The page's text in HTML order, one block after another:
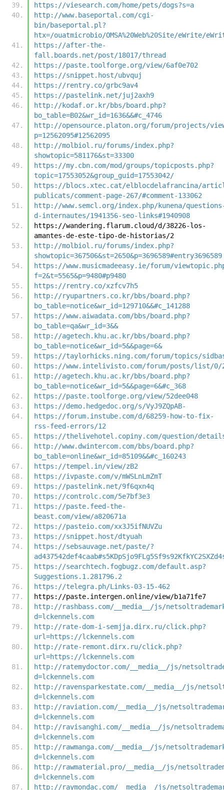
https://viesearch.com/home/pets/dogs?s=a
http://www.baseportal.com/cgi-
bin/baseportal.pl?
htx=/ouatmicrobio/OMSA%20Web%20Site/eWrite/
https://after-the-
fall.boards.net/post/18017/thread
https://paste.toolforge.org/view/6af0e702
https://snippet.host/ubvquj
https://rentry.co/grbc9av4
https://pastelink.net/juj2axh9
http://kodaf.or.kr/bbs/board.php?
bo_table=B02&wr_id=1636&&#c_4746
http://opensource.platon.org/forum/projects/
p=12562095#12562095
http://molbiol.ru/forums/index.php?
showtopic=581176&st=33300
https://my.cbn.com/mod/groups/topicposts.php?
topic=17553052&group_guid=17553042/
https://blocs.xtec.cat/elblocdelafrancina/
publicats/comment-page-267/#comment-133062
http://www.semcl.org/index.php/kunena/
d-internautes/1941356-seo-links#1940908
https://wandering.flarum.cloud/d/38226-los-
amantes-de-este-tipo-de-historias/2
http://molbiol.ru/forums/index.php?
showtopic=367506&st=2650&p=3696589#entry3696589
https://www.musicmadeeasy.ie/forum/
f=2&t=5565&p=9480#p9480
https://rentry.co/xzfcv7h5
http://ryupartners.co.kr/bbs/board.php?
bo_table=notice&wr_id=129710&&#c_141288
https://www.aiwadata.com/bbs/board.php?
bo_table=qa&wr_id=3&&
http://agetech.khu.ac.kr/bbs/board.php?
bo_table=notice&wr_id=5&&page=6&
https://taylorhicks.ning.com/forum/topics/
https://www.intelivisto.com/forum/posts/list/0/
http://agetech.khu.ac.kr/bbs/board.php?
bo_table=notice&wr_id=5&&page=6&#c_368
https://paste.toolforge.org/view/52dee048
https://demo.hedgedoc.org/s/VyJ9ZQpAB-
https://forum.instube.com/d/68259-how-to-fix-
rss-feed-errors/12
https://thelivehotel.copiny.com/question/
http://www.dwintercom.com/bbs/board.php?
bo_table=online&wr_id=85109&&#c_160243
https://tempel.in/view/zB2
https://ivpaste.com/v/mWSLnLmZmT
https://pastelink.net/9f6qxn4q
https://controlc.com/5e7bf3e3
https://paste.feed-the-
beast.com/view/a820671a
https://pasteio.com/xx3J5ifNUVZu
https://snippet.host/dtyuah
https://sebsauvage.net/paste/?
https://searchtech.fogbugz.com/default.asp?
Suggestions.1.281796.2
https://telegra.ph/Links-03-15-462
https://paste.intergen.online/view/b1a71fe7
http://rashbass.com/__media__/js/
d=lckennels.com
http://rate-dom-i-semjja.dirx.ru/click.php?
url=https://lckennels.com
http://rate-remont.dirx.ru/click.php?
url=https://lckennels.com
http://ratemydoctor.com/__media__/js/
d=lckennels.com
http://ravensparkestate.com/__media__/js/
d=lckennels.com
http://raviation.com/__media__/js/
d=lckennels.com
http://ravisanghi.com/__media__/js/
d=lckennels.com
http://rawmanga.com/__media__/js/
d=lckennels.com
http://rawmaterial.pro/__media__/js/
d=lckennels.com
http://raymondac.com/__media__/js/